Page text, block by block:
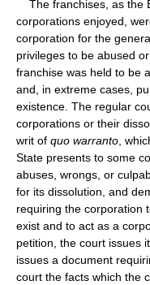
The franchises, as the
corporations enjoyed,
corporation for the
privileges to be abused
franchise was held to be
and, in extreme cases,
existence. The regular
corporations or their
writ of quo warranto ,
State presents to some
abuses, wrongs, or
for its dissolution, and
requiring the corporation
exist and to act as a
petition, the court issues
issues a document
court the facts which the